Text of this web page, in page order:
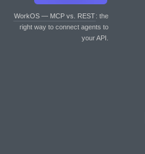
WorkOS — MCP vs. REST: the
right way to connect agents to
your API.